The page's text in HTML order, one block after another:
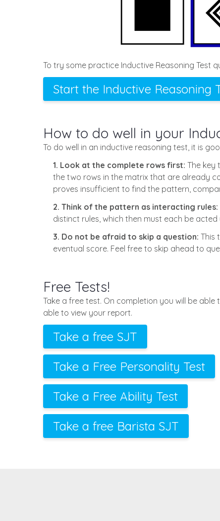
To try some practice Inductive Reasoning Test
Start the Inductive Reasoning
How to do well in your
To do well in an inductive reasoning test, it is
1. Look at the complete rows first: The key
the two rows in the matrix that are already
proves insufficient to find the pattern,
2. Think of the pattern as interacting rules:
distinct rules, which then must each be
3. Do not be afraid to skip a question: This
eventual score. Feel free to skip ahead to
Free Tests!
Take a free test. On completion you will be
able to view your report.
Take a free SJT
Take a Free Personality Test
Take a Free Ability Test
Take a free Barista SJT